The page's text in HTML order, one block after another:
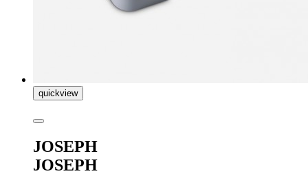
quickview
JOSEPH
JOSEPH